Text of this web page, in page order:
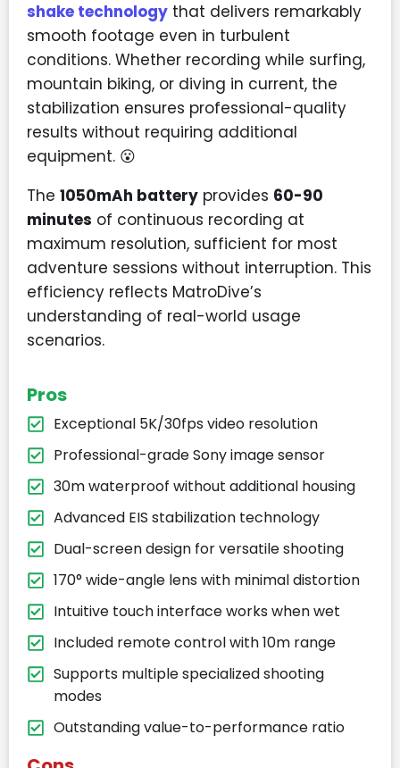
shake technology that delivers remarkably
smooth footage even in turbulent
conditions. Whether recording while surfing,
mountain biking, or diving in current, the
stabilization ensures professional-quality
results without requiring additional
equipment. 😮
The 1050mAh battery provides 60-90
minutes of continuous recording at
maximum resolution, sufficient for most
adventure sessions without interruption. This
efficiency reflects MatroDive’s
understanding of real-world usage
scenarios.
Pros
Exceptional 5K/30fps video resolution
Professional-grade Sony image sensor
30m waterproof without additional housing
Advanced EIS stabilization technology
Dual-screen design for versatile shooting
170° wide-angle lens with minimal distortion
Intuitive touch interface works when wet
Included remote control with 10m range
Supports multiple specialized shooting
modes
Outstanding value-to-performance ratio